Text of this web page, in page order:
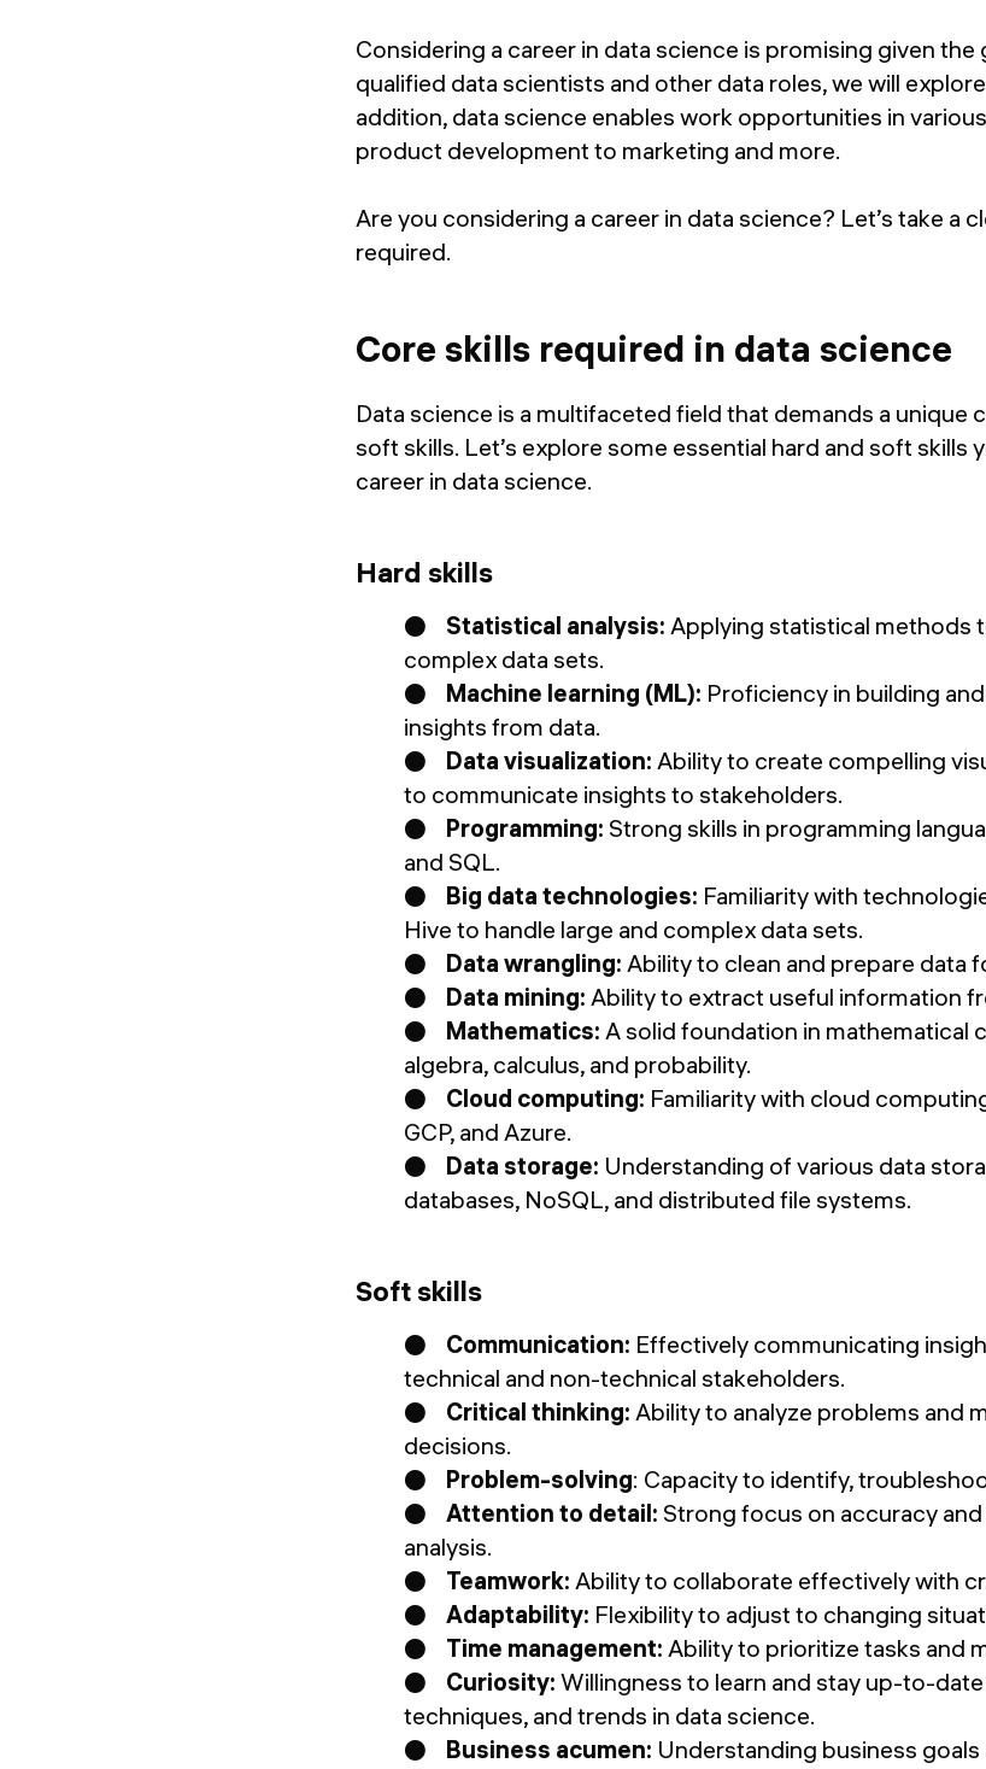
Considering a career in data science is promising given
qualified data scientists and other data roles, we will
addition, data science enables work opportunities in
product development to marketing and more.
Are you considering a career in data science? Let’s take a
required.
Core skills required in data science
Data science is a multifaceted field that demands a unique
soft skills. Let’s explore some essential hard and soft skills
career in data science.
Hard skills
● Statistical analysis: Applying statistical methods
complex data sets.
●
Machine learning (ML): Proficiency in building
insights from data.
● Data visualization: Ability to create compelling
to communicate insights to stakeholders.
●
Programming: Strong skills in programming
and SQL.
● Big data technologies: Familiarity with
Hive to handle large and complex data sets.
● Data wrangling: Ability to clean and prepare data
● Data mining: Ability to extract useful information
● Mathematics: A solid foundation in mathematical
algebra, calculus, and probability.
● Cloud computing: Familiarity with cloud
GCP, and Azure.
● Data storage: Understanding of various data
databases, NoSQL, and distributed file systems.
Soft skills
● Communication: Effectively communicating
technical and non-technical stakeholders.
● Critical thinking: Ability to analyze problems and
decisions.
● Problem-solving: Capacity to identify,
● Attention to detail: Strong focus on accuracy
analysis.
●
Teamwork: Ability to collaborate effectively with
● Adaptability: Flexibility to adjust to changing
● Time management: Ability to prioritize tasks and
●
Curiosity: Willingness to learn and stay up-to-
techniques, and trends in data science.
● Business acumen: Understanding business